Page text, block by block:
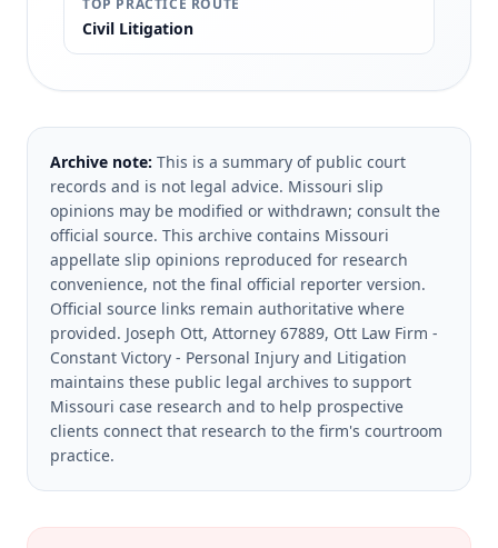
TOP PRACTICE ROUTE
Civil Litigation
Archive note: This is a summary of public court
records and is not legal advice. Missouri slip
opinions may be modified or withdrawn; consult the
official source. This archive contains Missouri
appellate slip opinions reproduced for research
convenience, not the final official reporter version.
Official source links remain authoritative where
provided. Joseph Ott, Attorney 67889, Ott Law Firm -
Constant Victory - Personal Injury and Litigation
maintains these public legal archives to support
Missouri case research and to help prospective
clients connect that research to the firm's courtroom
practice.